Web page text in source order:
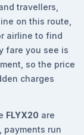
travellers,
on this route,
airline to find
fare you see is
so the price
charges
FLYX20 are
payments run